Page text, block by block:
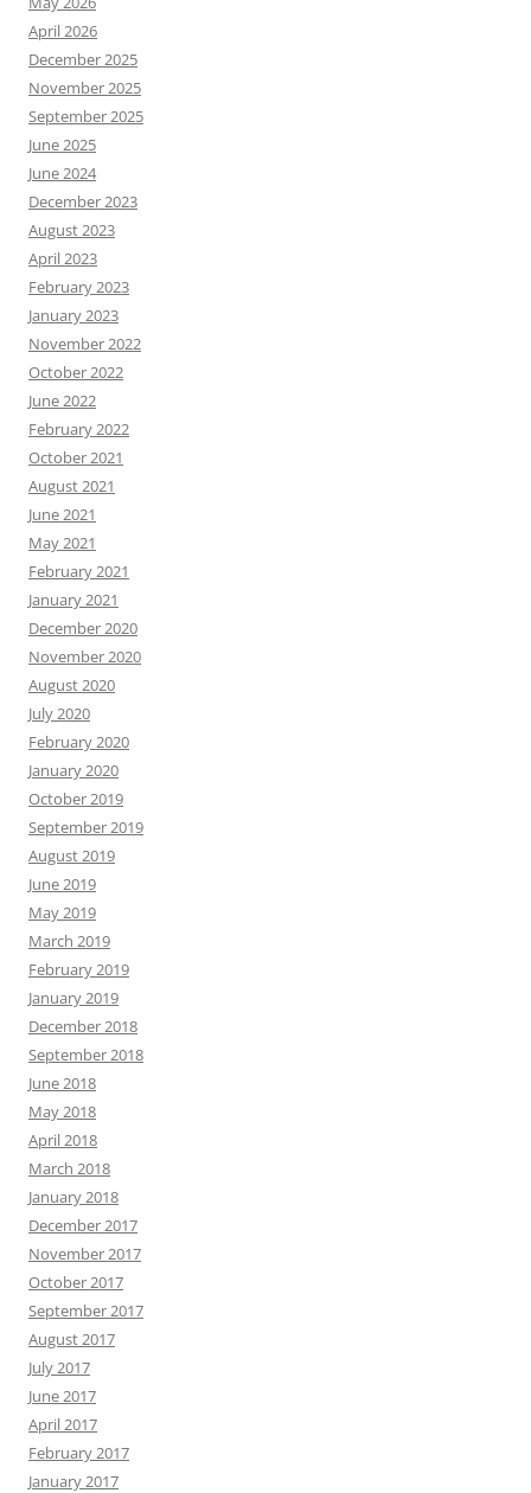
April 2026
December 2025
November 2025
September 2025
June 2025
June 2024
December 2023
August 2023
April 2023
February 2023
January 2023
November 2022
October 2022
June 2022
February 2022
October 2021
August 2021
June 2021
May 2021
February 2021
January 2021
December 2020
November 2020
August 2020
July 2020
February 2020
January 2020
October 2019
September 2019
August 2019
June 2019
May 2019
March 2019
February 2019
January 2019
December 2018
September 2018
June 2018
May 2018
April 2018
March 2018
January 2018
December 2017
November 2017
October 2017
September 2017
August 2017
July 2017
June 2017
April 2017
February 2017
January 2017